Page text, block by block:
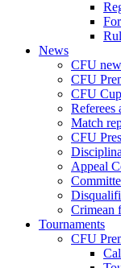
News
CFU
CFU
CFU Cup
Referees
Match
CFU
Appeal
Crimean
Tournaments
CFU